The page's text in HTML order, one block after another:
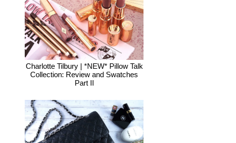
Charlotte Tilbury | *NEW* Pillow Talk
Collection: Review and Swatches
Part II